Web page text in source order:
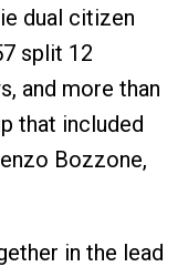
dual citizen
split 12
and more than
that included
Bozzone,
in the lead